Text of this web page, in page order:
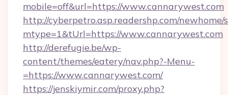
mobile=off&url=https://www.cannarywest.com
http://cyberpetro.asp.readershp.com/
mtype=1&tUrl=https://www.cannarywest.com
http://derefugie.be/wp-
content/themes/eatery/nav.php?-Menu-
=https://www.cannarywest.com/
https://jenskiymir.com/proxy.php?